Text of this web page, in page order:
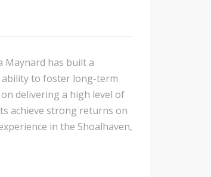
Maynard has built a
to foster long-term
delivering a high level of
achieve strong returns on
in the Shoalhaven,